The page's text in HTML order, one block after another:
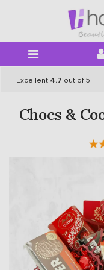
Excellent 4.7 out of 5
Chocs &